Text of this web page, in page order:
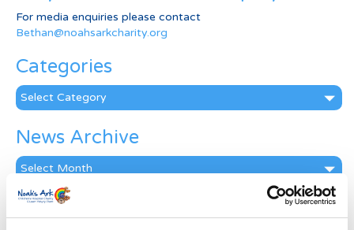
For media enquiries please contact
Bethan@noahsarkcharity.org
Categories
Categories
News Archive
News
Subscribe by Post